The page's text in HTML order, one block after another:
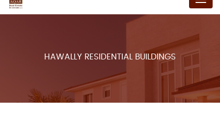
HAWALLY RESIDENTIAL BUILDINGS